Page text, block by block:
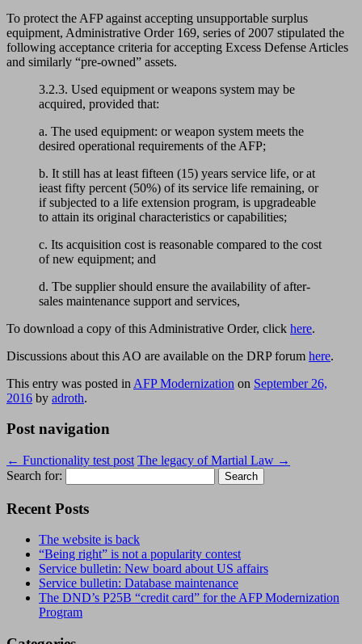
To protect the AFP against accepting unsupportable surplus
equipment, Administrative Order 169, series of 2007 stipulated the
following acceptance criteria for accepting Excess Defense Articles
and similarly “pre-owned” assets.
3.2.3. Used equipment or weapons system may be
acquired, provided that:
a. The used equipment: or weapon system meets the
desired operational requirements of the AFP;
b. It still has at least fifteen (15) years service life, or at
ieast fifty percent (50%) of its service life remaining, or
if subjected to a life extension program, is upgradeable
to attain its original characteristics or capabilities;
c. Its acquisition cost is reasonable compared to the cost
of new equipment; and
d. Tbe supplier should ensure the availability of after-
sales maintenance support and services,
To download a copy of this Administrative Order, click here.
Discussions about this AO are available on the DRP forum here.
This entry was posted in AFP Modernization on September 26,
2016 by adroth.
Post navigation
← Functionality test post The legacy of Martial Law →
Search for:
Recent Posts
The website is back
“Being right” is not a popularity contest
Service bulletin: New board about US affairs
Service bulletin: Database maintenance
The DND’s P25B “credit card” for the AFP Modernization
Program